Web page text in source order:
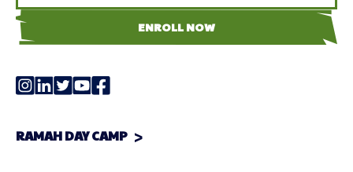
ENROLL NOW
RAMAH DAY CAMP